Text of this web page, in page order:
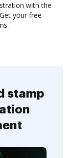
with the
your free
stamp